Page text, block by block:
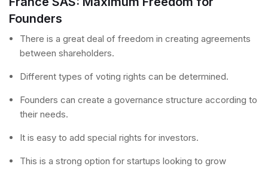
Founders
There is a great deal of freedom in creating agreements
between shareholders.
Different types of voting rights can be determined.
Founders can create a governance structure according to
their needs.
It is easy to add special rights for investors.
This is a strong option for startups looking to grow